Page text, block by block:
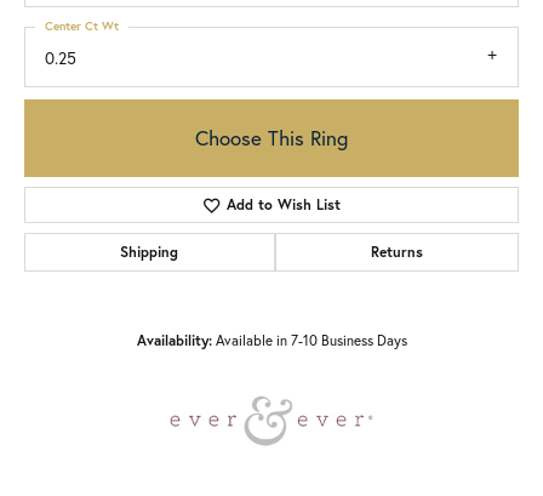
0.25
Center Ct Wt
Choose This Ring
Add to Wish List
Shipping Returns
Availability: Available in 7-10 Business Days